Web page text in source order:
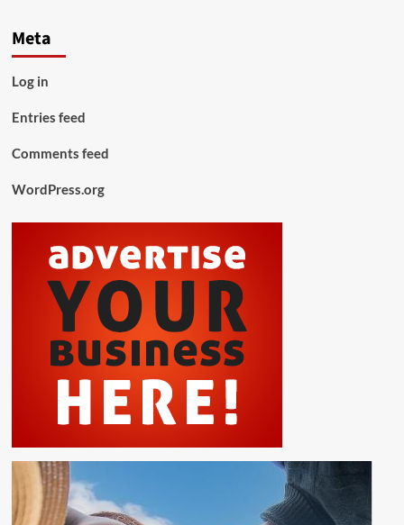
Meta
Log in
Entries feed
Comments feed
WordPress.org